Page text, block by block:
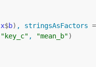
x$b) , stringsAsFactors =
"key_c" , "mean_b")